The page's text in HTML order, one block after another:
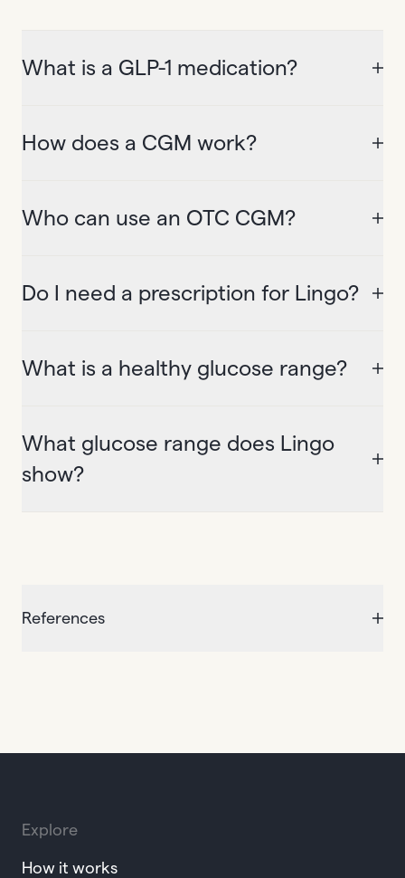
What is a GLP-1 medication?
How does a CGM work?
Who can use an OTC CGM?
Do I need a prescription for Lingo?
What is a healthy glucose range?
What glucose range does Lingo
show?
References
Explore
How it works